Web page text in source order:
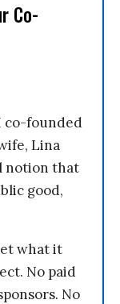
Co-
co-founded
Lina
notion that
good,
what it
No paid
No